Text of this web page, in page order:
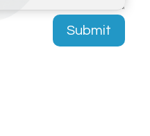
Submit